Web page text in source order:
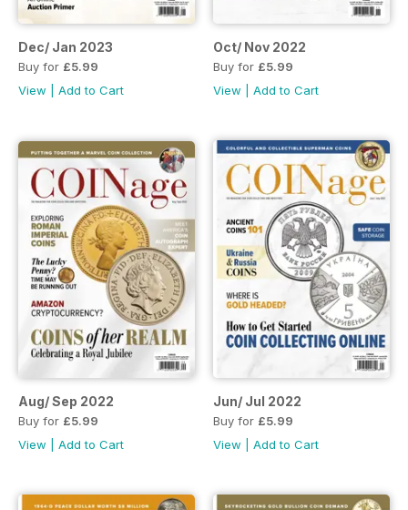
Dec/ Jan 2023
Buy for £5.99
View
Add to Cart
Oct/ Nov 2022
Buy for £5.99
View
Add to Cart
Aug/ Sep 2022
Buy for £5.99
View
Add to Cart
Jun/ Jul 2022
Buy for £5.99
View
Add to Cart